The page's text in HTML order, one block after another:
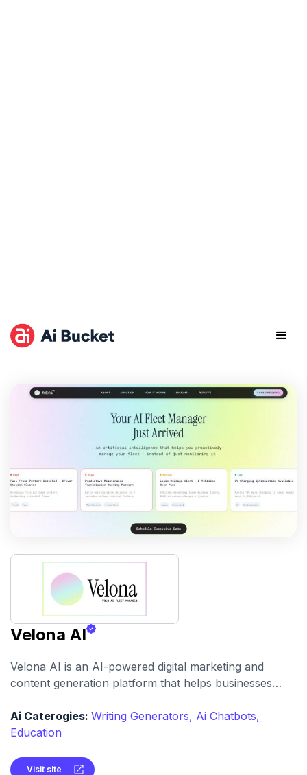
Velona AI
Velona AI is an AI-powered digital marketing and
content generation platform that helps businesses
marketing content with automation and analytics.
Ai Caterogies: Writing Generators, Ai Chatbots,
Education
Visit site